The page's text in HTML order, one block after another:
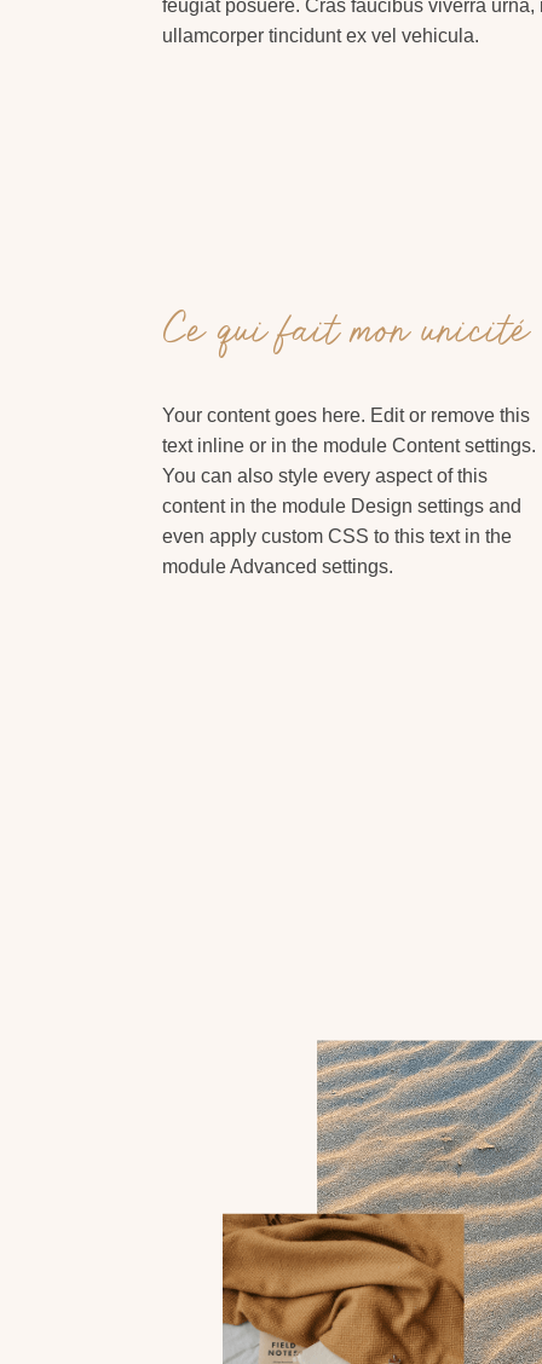
feugiat posuere. Cras faucibus viverra
ullamcorper tincidunt ex vel vehicula.
Ce qui fait mon unicité
Your content goes here. Edit or remove this
text inline or in the module Content settings.
You can also style every aspect of this
content in the module Design settings and
even apply custom CSS to this text in the
module Advanced settings.